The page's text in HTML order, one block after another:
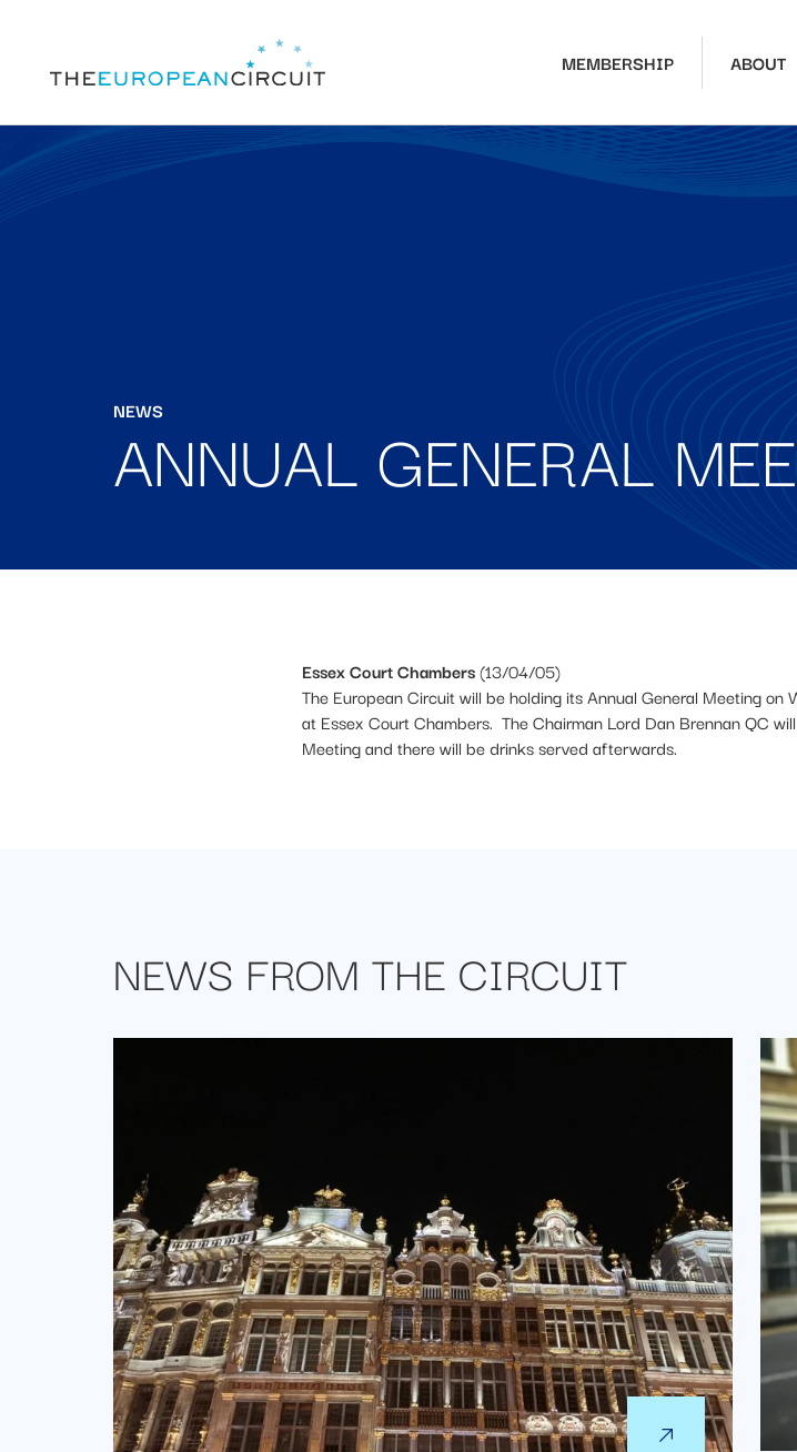
MEMBERSHIP ABOUT
NEWS
ANNUAL GENERAL
Essex Court Chambers(13/04/05)
The European Circuit will be holding its Annual General Meeting
at Essex Court Chambers. The Chairman Lord Dan Brennan QC
Meeting and there will be drinks served afterwards.
NEWS FROM THE CIRCUIT